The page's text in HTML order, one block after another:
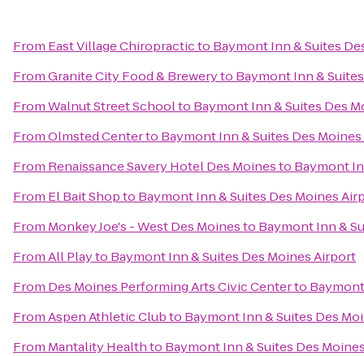
From East Village Chiropracticto Baymont Inn & Suites
FromGranite City Food & Breweryto Baymont Inn &
FromWalnut Street Schoolto Baymont Inn & Suites Des
FromOlmsted Centerto Baymont Inn & Suites Des
From Renaissance Savery Hotel Des Moinesto Baymont
From El Bait Shopto Baymont Inn & Suites Des Moines
From Monkey Joe's - West Des Moinesto Baymont Inn &
FromAll Playto Baymont Inn & Suites Des Moines Airport
From Des Moines Performing Arts Civic Centerto
FromAspen Athletic Clubto Baymont Inn & Suites Des
From Mantality Healthto Baymont Inn & Suites Des